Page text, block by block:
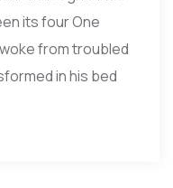
its four One
from troubled
in his bed